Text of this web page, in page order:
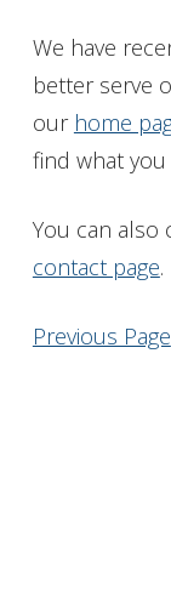
Governance
Watersheds
Programs
News
Get Involved
Foundation
We have
better serve
our home
find what
You can also
contact page.
Previous Page